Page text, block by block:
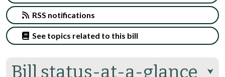
Bill status-at-a-glance ⮟
RSS notifications
See topics related to this bill